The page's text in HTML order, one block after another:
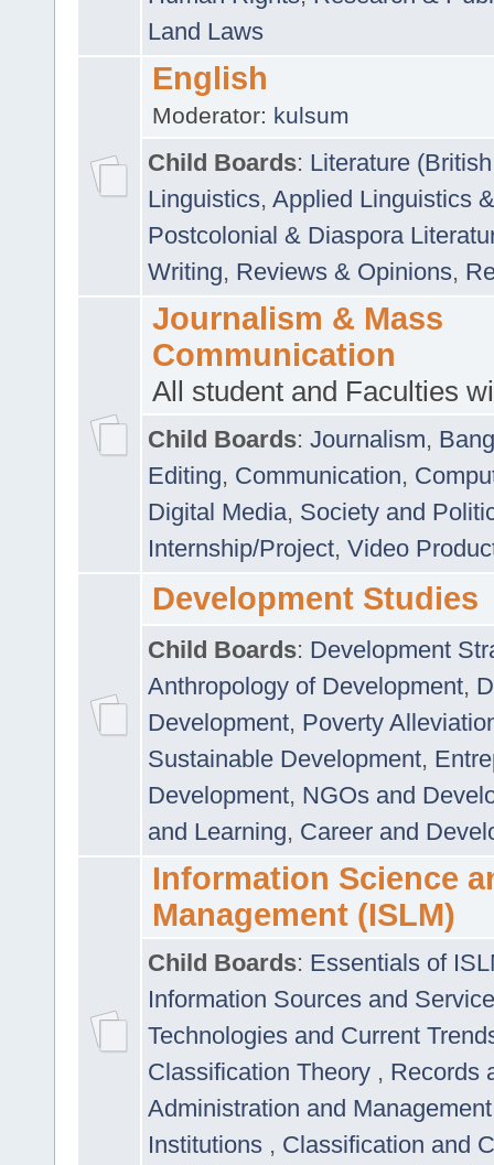
Land Laws
English
Moderator: kulsum
Child Boards: Literature
Linguistics, Applied Linguistics
Postcolonial & Diaspora
Writing, Reviews & Opinions,
Journalism & Mass
Communication
All student and Faculties
Child Boards: Journalism,
Editing, Communication,
Digital Media, Society and
Internship/Project, Video
Development Studies
Child Boards: Development
Anthropology of Development,
Development, Poverty
Sustainable Development,
Development, NGOs and
and Learning, Career and
Information Science
Management (ISLM)
Child Boards: Essentials of
Information Sources and
Technologies and Current
Classification Theory , Records
Administration and
Institutions , Classification and